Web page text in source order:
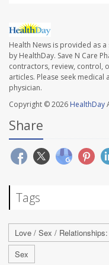
Health News is provided as a
by HealthDay. Save N Care
contractors, review, control,
articles. Please seek
physician.
Copyright © 2026 HealthDay
Share
Tags
Love / Sex /
Sex